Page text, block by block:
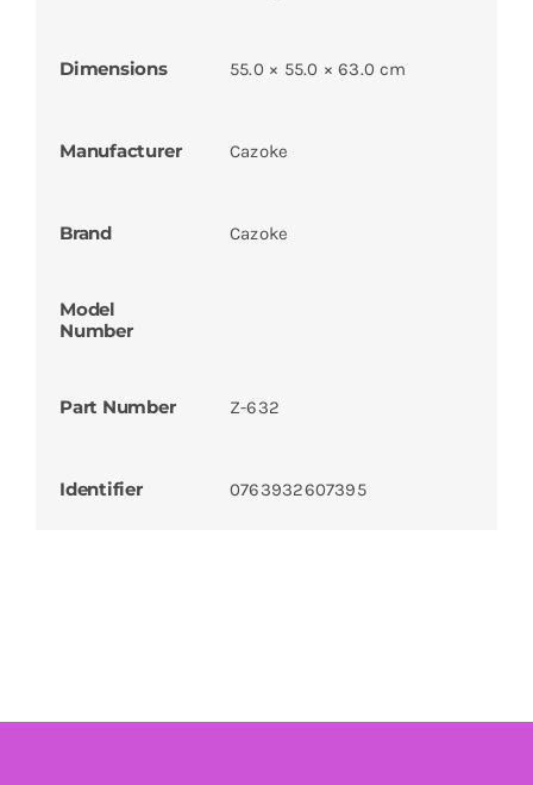
Dimensions 55.0 × 55.0 × 63.0 cm
Manufacturer Cazoke
Brand Cazoke
Model
Number
Part Number Z-632
Identifier 0763932607395